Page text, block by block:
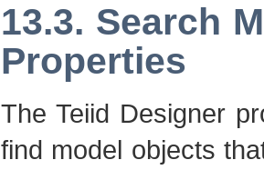
13.3. Search
Properties
The Teiid Designer
find model objects